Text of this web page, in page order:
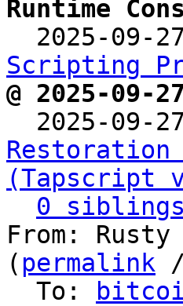
Runtime
2025-09-
Scripting
@ 2025-09-
2025-09-
(Tapscript
0
From: Rusty
( permalink
  To: